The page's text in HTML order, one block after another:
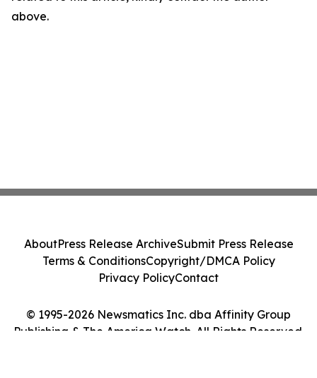
above.
© 1995-2026 Newsmatics Inc. dba Affinity Group
Publishing & The America Watch. All Rights Reserved.
AboutPress Release ArchiveSubmit Press Release
Terms & ConditionsCopyright/DMCA Policy
Privacy PolicyContact